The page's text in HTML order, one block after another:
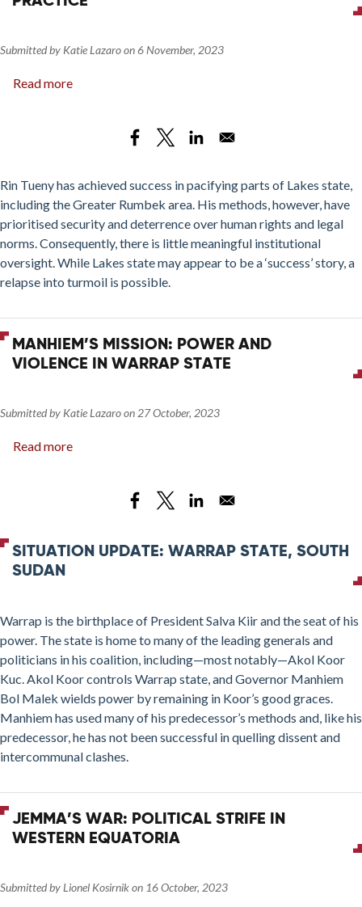
Submitted by Katie Lazaroon6 November, 2023
Read more
Tueny’s
Inclusive
Deterrence
Approach
in
Practice
Rin Tueny has achieved success in pacifying parts of Lakes state,
including the Greater Rumbek area. His methods, however, have
prioritised security and deterrence over human rights and legal
norms. Consequently, there is little meaningful institutional
oversight. While Lakes state may appear to be a ‘success’ story, a
relapse into turmoil is possible.
MANHIEM’S MISSION: POWER AND
VIOLENCE IN WARRAP STATE
Submitted by Katie Lazaroon 27 October, 2023
Read more
Violence
SITUATION UPDATE: WARRAP STATE, SOUTH
SUDAN
Warrap is the birthplace of President Salva Kiir and the seat of his
power. The state is home to many of the leading generals and
politicians in his coalition, including—most notably—Akol Koor
Kuc. Akol Koor controls Warrap state, and Governor Manhiem
Bol Malek wields power by remaining in Koor’s good graces.
Manhiem has used many of his predecessor’s methods and, like his
predecessor, he has not been successful in quelling dissent and
intercommunal clashes.
JEMMA’S WAR: POLITICAL STRIFE IN
WESTERN EQUATORIA
Submitted by Lionel Kosirnikon 16 October, 2023